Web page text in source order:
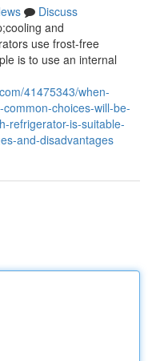
Discuss
and
use frost-free
is to use an internal
41475343/when-
choices-will-be-
refrigerator-is-suitable-
and-disadvantages